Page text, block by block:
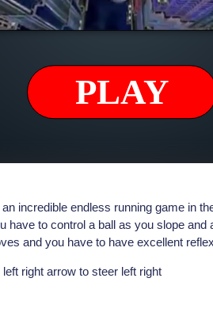
incredible endless running game in
have to control a ball as you slope
and you have to have excellent
left right arrow to steer left right